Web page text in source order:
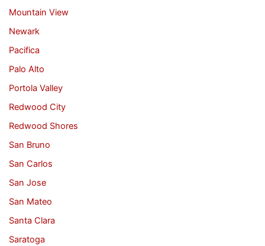
Mountain View
Newark
Pacifica
Palo Alto
Portola Valley
Redwood City
Redwood Shores
San Bruno
San Carlos
San Jose
San Mateo
Santa Clara
Saratoga